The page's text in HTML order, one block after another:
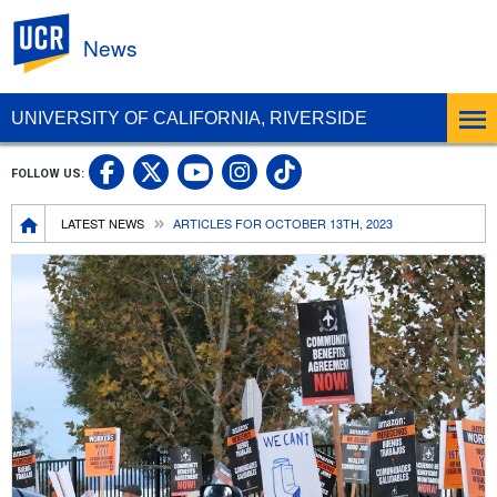
UNIVERSITY OF CALIFORNIA, RIVERSIDE
News
Breadcrumb
LATEST NEWS ARTICLES FOR OCTOBER 13TH, 2023
FOLLOW US: UC Riverside Facebook
UC Riverside X
UC Riverside
UC Riverside
UC Riverside